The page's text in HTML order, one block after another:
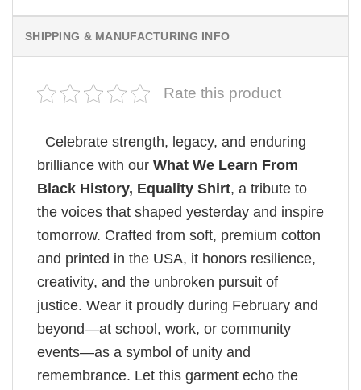
SHIPPING & MANUFACTURING INFO
Rate this product
Celebrate strength, legacy, and enduring
brilliance with our What We Learn From
Black History, Equality Shirt, a tribute to
the voices that shaped yesterday and inspire
tomorrow. Crafted from soft, premium cotton
and printed in the USA, it honors resilience,
creativity, and the unbroken pursuit of
justice. Wear it proudly during February and
beyond—at school, work, or community
events—as a symbol of unity and
remembrance. Let this garment echo the